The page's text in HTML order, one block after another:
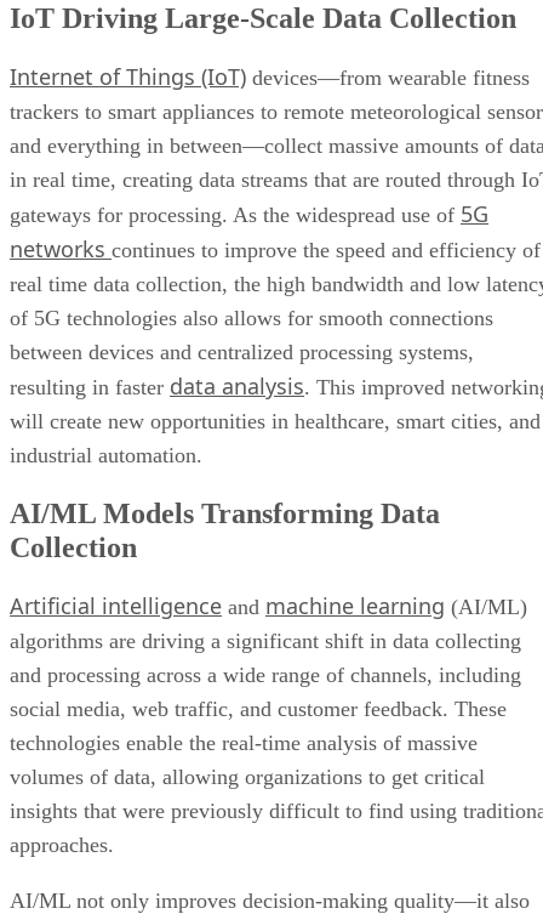
IoT Driving Large-Scale Data Collection
Internet of Things (IoT) devices—from wearable fitness
trackers to smart appliances to remote meteorological
and everything in between—collect massive amounts of
in real time, creating data streams that are routed through
gateways for processing. As the widespread use of 5G
networks continues to improve the speed and efficiency of
real time data collection, the high bandwidth and low
of 5G technologies also allows for smooth connections
between devices and centralized processing systems,
resulting in faster data analysis. This improved
will create new opportunities in healthcare, smart cities, and
industrial automation.
AI/ML Models Transforming Data
Collection
Artificial intelligence and machine learning (AI/ML)
algorithms are driving a significant shift in data collecting
and processing across a wide range of channels, including
social media, web traffic, and customer feedback. These
technologies enable the real-time analysis of massive
volumes of data, allowing organizations to get critical
insights that were previously difficult to find using
approaches.
AI/ML not only improves decision-making quality—it also